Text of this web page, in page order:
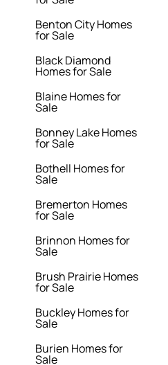
Benton City Homes
for Sale
Black Diamond
Homes for Sale
Blaine Homes for
Sale
Bonney Lake Homes
for Sale
Bothell Homes for
Sale
Bremerton Homes
for Sale
Brinnon Homes for
Sale
Brush Prairie Homes
for Sale
Buckley Homes for
Sale
Burien Homes for
Sale